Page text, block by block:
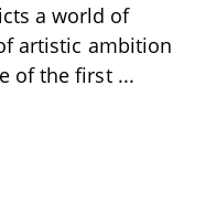
a world of
artistic ambition
of the first ...